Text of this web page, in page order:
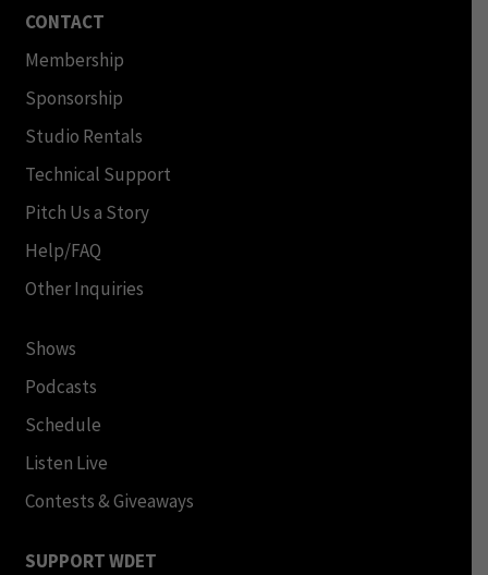
CONTACT
Membership
Sponsorship
Studio Rentals
Technical Support
Pitch Us a Story
Help/FAQ
Other Inquiries
Shows
Podcasts
Schedule
Listen Live
Contests & Giveaways
SUPPORT WDET